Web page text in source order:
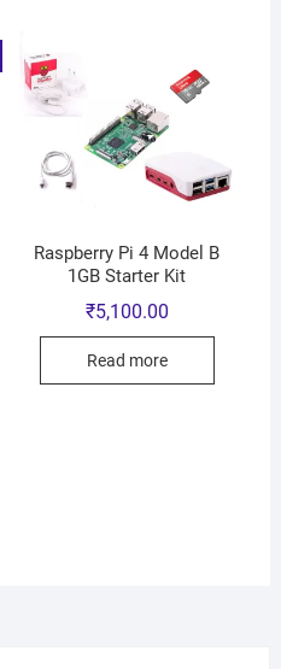
Raspberry Pi 4 Model B
1GB Starter Kit
₹5,100.00
Read more